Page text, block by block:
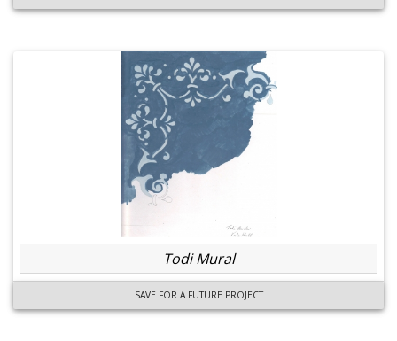
Todi Mural
SAVE FOR A FUTURE PROJECT